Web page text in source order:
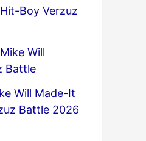
Boy Verzuz
Will
Battle
Will Made-It
Battle 2026